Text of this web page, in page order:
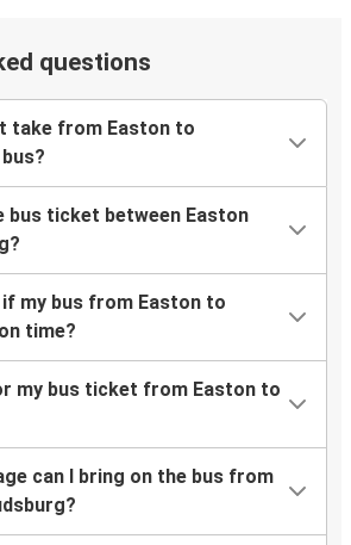
questions
take from Easton to
bus ticket between Easton
if my bus from Easton to
time?
my bus ticket from Easton to
can I bring on the bus from